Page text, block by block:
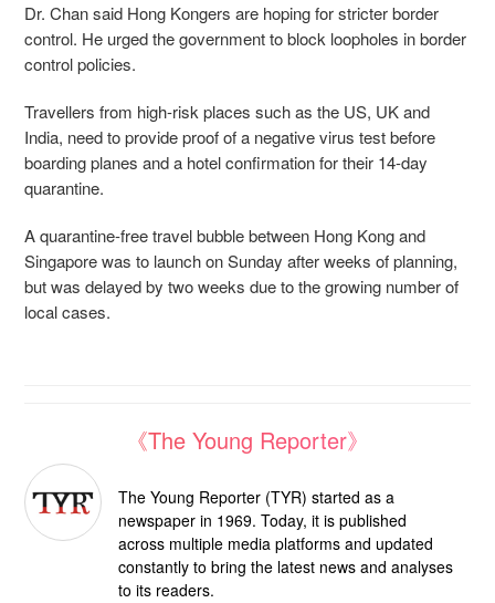
Dr. Chan said Hong Kongers are hoping for stricter border
control. He urged the government to block loopholes in border
control policies.
Travellers from high-risk places such as the US, UK and
India, need to provide proof of a negative virus test before
boarding planes and a hotel confirmation for their 14-day
quarantine.
A quarantine-free travel bubble between Hong Kong and
Singapore was to launch on Sunday after weeks of planning,
but was delayed by two weeks due to the growing number of
local cases.
《The Young Reporter》
The Young Reporter (TYR) started as a
newspaper in 1969. Today, it is published
across multiple media platforms and updated
constantly to bring the latest news and analyses
to its readers.